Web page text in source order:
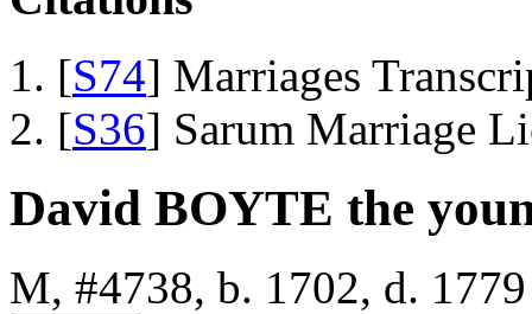
[S74] Marriages
[S36] Sarum Marriage
David BOYTE the
M, #4738, b. 1702, d. 1779